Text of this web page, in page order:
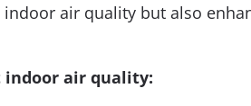
air quality but also
air quality: